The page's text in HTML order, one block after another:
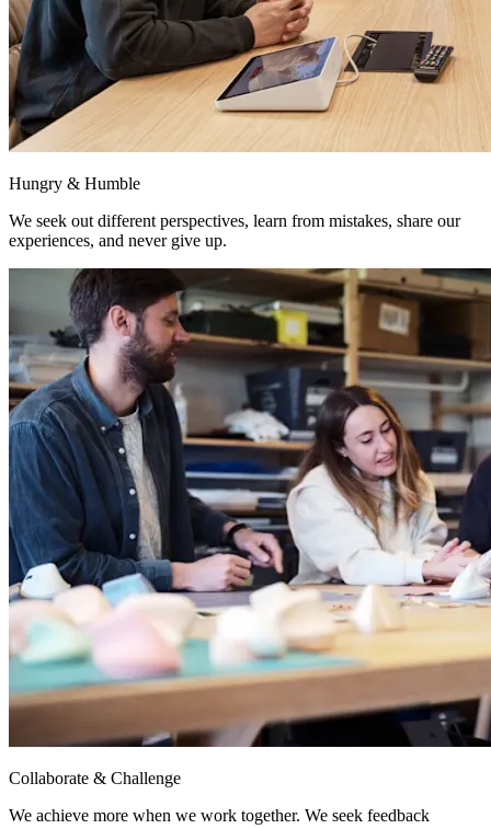
Hungry & Humble
We seek out different perspectives, learn from mistakes, share our
experiences, and never give up.
Collaborate & Challenge
We achieve more when we work together. We seek feedback